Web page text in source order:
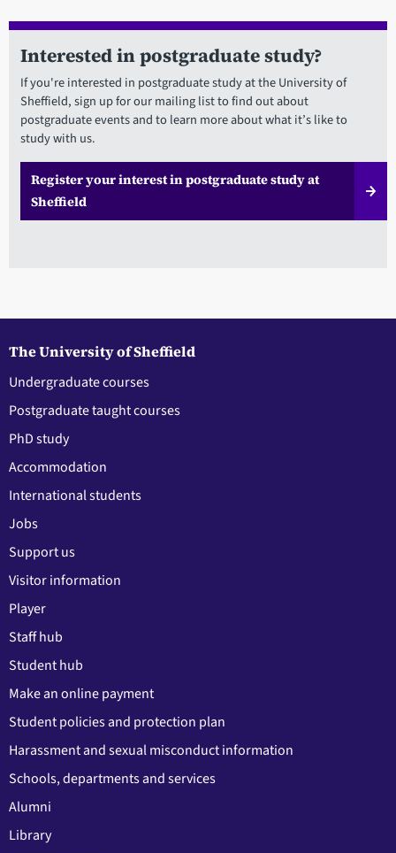
Interested in postgraduate study?
If you're interested in postgraduate study at the University of
Sheffield, sign up for our mailing list to find out about
postgraduate events and to learn more about what it’s like to
study with us.
Register your interest in postgraduate study at
Sheffield
The University of Sheffield
Undergraduate courses
Postgraduate taught courses
PhD study
Accommodation
International students
Jobs
Support us
Visitor information
Player
Staff hub
Student hub
Make an online payment
Student policies and protection plan
Harassment and sexual misconduct information
Schools, departments and services
Alumni
Library